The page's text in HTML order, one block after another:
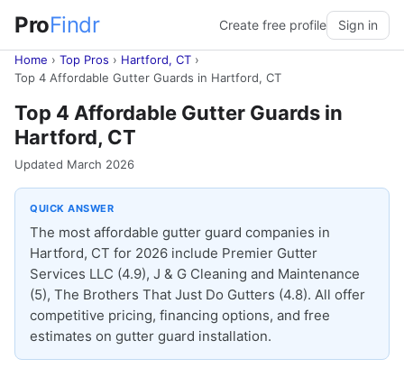
ProFindr Create free profile Sign in
Home › Top Pros › Hartford, CT ›
Top 4 Affordable Gutter Guards in Hartford, CT
Top 4 Affordable Gutter Guards in
Hartford, CT
Updated March 2026
QUICK ANSWER
The most affordable gutter guard companies in
Hartford, CT for 2026 include Premier Gutter
Services LLC (4.9), J & G Cleaning and Maintenance
(5), The Brothers That Just Do Gutters (4.8). All offer
competitive pricing, financing options, and free
estimates on gutter guard installation.